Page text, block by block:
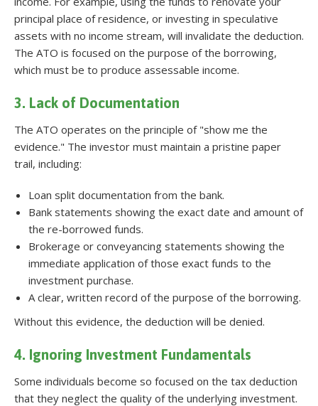
principal place of residence, or investing in speculative
assets with no income stream, will invalidate the deduction.
The ATO is focused on the purpose of the borrowing,
which must be to produce assessable income.
3. Lack of Documentation
The ATO operates on the principle of "show me the
evidence." The investor must maintain a pristine paper
trail, including:
Loan split documentation from the bank.
Bank statements showing the exact date and amount of
the re-borrowed funds.
Brokerage or conveyancing statements showing the
immediate application of those exact funds to the
investment purchase.
A clear, written record of the purpose of the borrowing.
Without this evidence, the deduction will be denied.
4. Ignoring Investment Fundamentals
Some individuals become so focused on the tax deduction
that they neglect the quality of the underlying investment.